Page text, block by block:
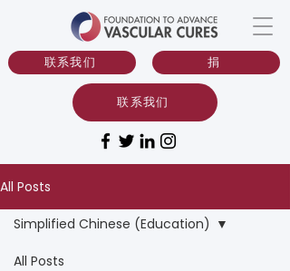
捐
联系我们
联系我们
All Posts
All Posts
Simplified Chinese (Education)